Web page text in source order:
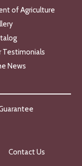
of Agriculture
Testimonials
News
Contact Us